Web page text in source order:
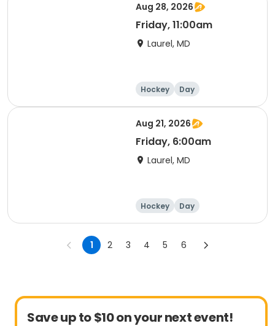
Aug 28, 2026
Friday, 11:00am
Laurel, MD
Hockey Day
Aug 21, 2026
Friday, 6:00am
Laurel, MD
Hockey Day
1 2 3 4 5 6
Save up to $10 on your next event!